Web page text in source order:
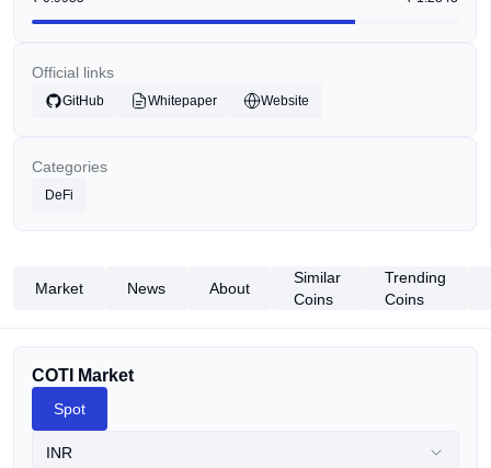
Official links
GitHub Whitepaper Website
Categories
DeFi
Market News About
Similar
Coins
Trending
Coins
COTI Market
Spot
INR